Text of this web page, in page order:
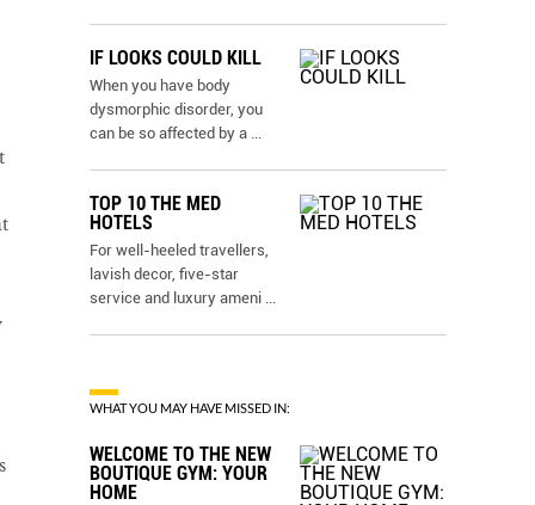
IF LOOKS COULD KILL
When you have body
dysmorphic disorder, you
can be so affected by a ...
TOP 10 THE MED
HOTELS
For well-heeled travellers,
lavish decor, five-star
service and luxury ameni ...
WHAT YOU MAY HAVE MISSED IN:
WELCOME TO THE NEW
BOUTIQUE GYM: YOUR
HOME